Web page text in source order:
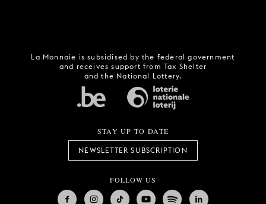
La Monnaie is subsidised by the federal government
and receives support from Tax Shelter
and the National Lottery.
STAY UP TO DATE
NEWSLETTER SUBSCRIPTION
FOLLOW US